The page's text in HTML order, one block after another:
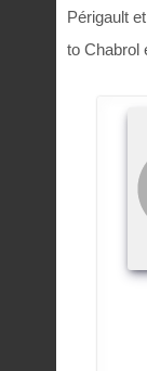
Périgault
to Chabrol